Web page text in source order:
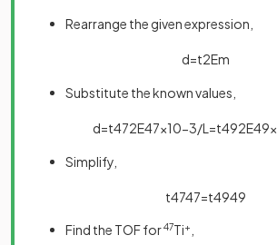
Rearrange the given expression,
d=t2Em
Substitute the known values,
d=t472E47×10−3/L =t492E49×
Simplify,
t4747=t4949
Find the TOF for47Ti+